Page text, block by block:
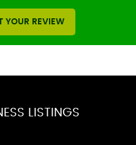
YOUR REVIEW
LISTINGS